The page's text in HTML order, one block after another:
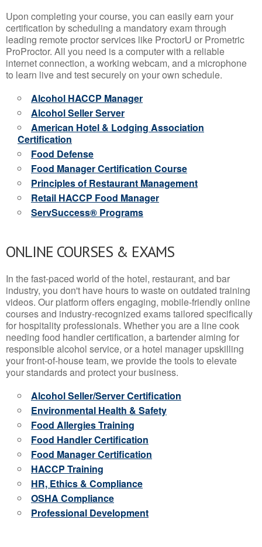
Upon completing your course, you can easily earn your
certification by scheduling a mandatory exam through
leading remote proctor services like ProctorU or Prometric
ProProctor. All you need is a computer with a reliable
internet connection, a working webcam, and a microphone
to learn live and test securely on your own schedule.
Alcohol HACCP Manager
Alcohol Seller Server
American Hotel & Lodging Association
Certification
Food Defense
Food Manager Certification Course
Principles of Restaurant Management
Retail HACCP Food Manager
ServSuccess® Programs
ONLINE COURSES & EXAMS
In the fast-paced world of the hotel, restaurant, and bar
industry, you don't have hours to waste on outdated training
videos. Our platform offers engaging, mobile-friendly online
courses and industry-recognized exams tailored specifically
for hospitality professionals. Whether you are a line cook
needing food handler certification, a bartender aiming for
responsible alcohol service, or a hotel manager upskilling
your front-of-house team, we provide the tools to elevate
your standards and protect your business.
Alcohol Seller/Server Certification
Environmental Health & Safety
Food Allergies Training
Food Handler Certification
Food Manager Certification
HACCP Training
HR, Ethics & Compliance
OSHA Compliance
Professional Development